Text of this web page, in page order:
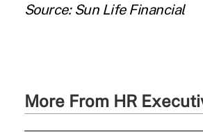
Source: Sun Life Financial
More From HR